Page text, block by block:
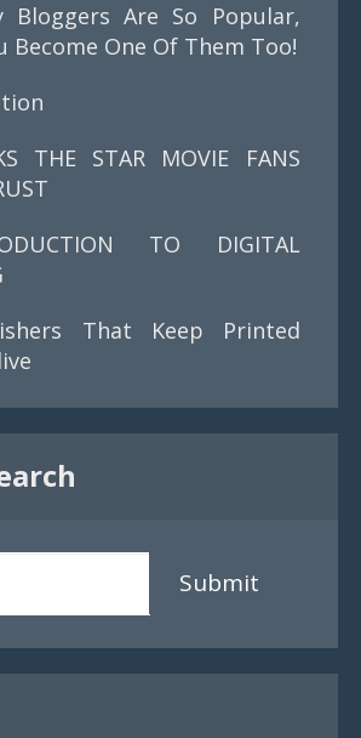
Bloggers Are So Popular,
Become One Of Them Too!
THE STAR MOVIE FANS
TO DIGITAL
That Keep Printed
Submit